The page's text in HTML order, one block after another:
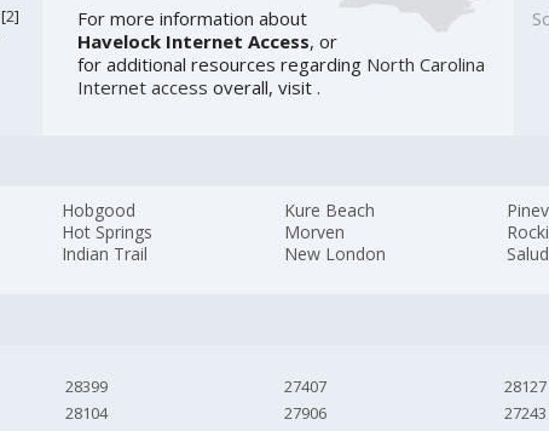
[2]
For more information about
Havelock Internet Access, or
for additional resources regarding North Carolina
Internet access overall, visit .
Hobgood
Hot Springs
Indian Trail
Kure Beach
Morven
New London
28399
28104
27407
27906
28127
27243